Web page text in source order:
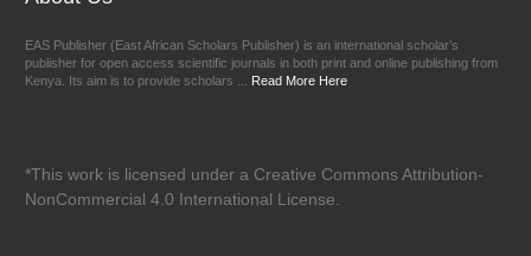
EAS Publisher (East African Scholars Publisher) is an international scholar’s
publisher for open access scientific journals in both print and online publishing from
Kenya. Its aim is to provide scholars ... Read More Here
*This work is licensed under a Creative Commons Attribution-
NonCommercial 4.0 International License.